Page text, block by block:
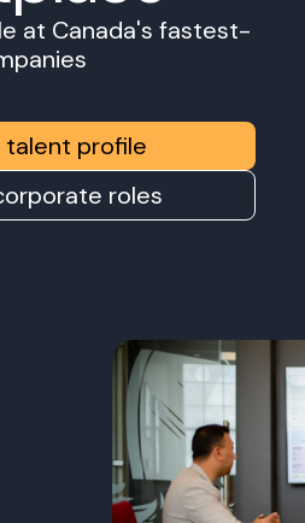
at Canada's fastest-
talent profile
roles